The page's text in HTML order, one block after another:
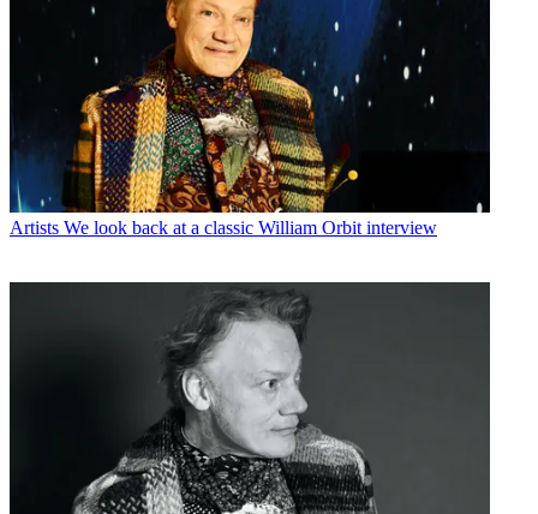
Artists We look back at a classic William Orbit interview